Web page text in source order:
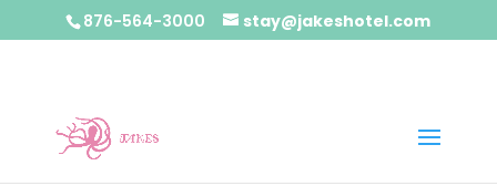
876-564-3000 stay@jakeshotel.com